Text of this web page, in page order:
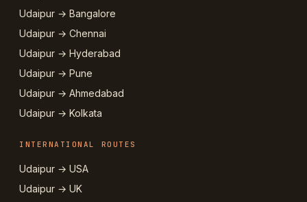
Udaipur → Bangalore
Udaipur → Chennai
Udaipur → Hyderabad
Udaipur → Pune
Udaipur → Ahmedabad
Udaipur → Kolkata
INTERNATIONAL ROUTES
Udaipur → USA
Udaipur → UK